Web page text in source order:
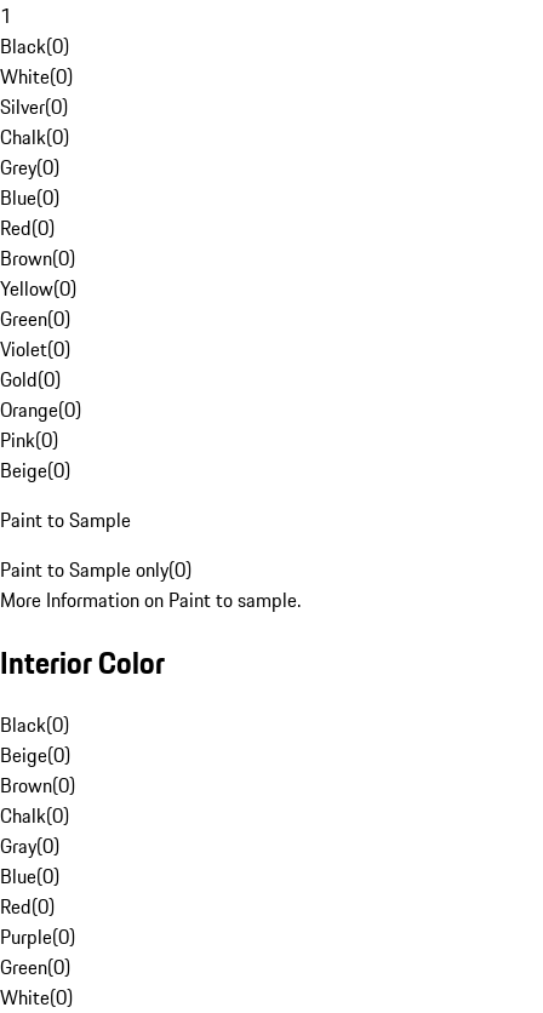
1
Black(0)
White(0)
Silver(0)
Chalk(0)
Grey(0)
Blue(0)
Red(0)
Brown(0)
Yellow(0)
Green(0)
Violet(0)
Gold(0)
Orange(0)
Pink(0)
Beige(0)
Paint to Sample
Paint to Sample only(0)
More Information on Paint to sample.
Interior Color
Black(0)
Beige(0)
Brown(0)
Chalk(0)
Gray(0)
Blue(0)
Red(0)
Purple(0)
Green(0)
White(0)